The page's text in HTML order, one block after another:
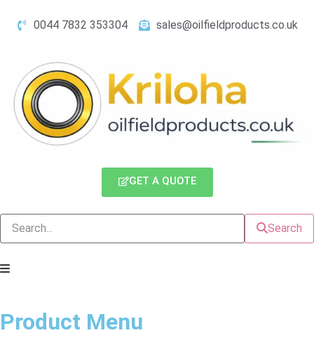
0044 7832 353304 sales@oilfieldproducts.co.uk
GET A QUOTE
Search
Product Menu